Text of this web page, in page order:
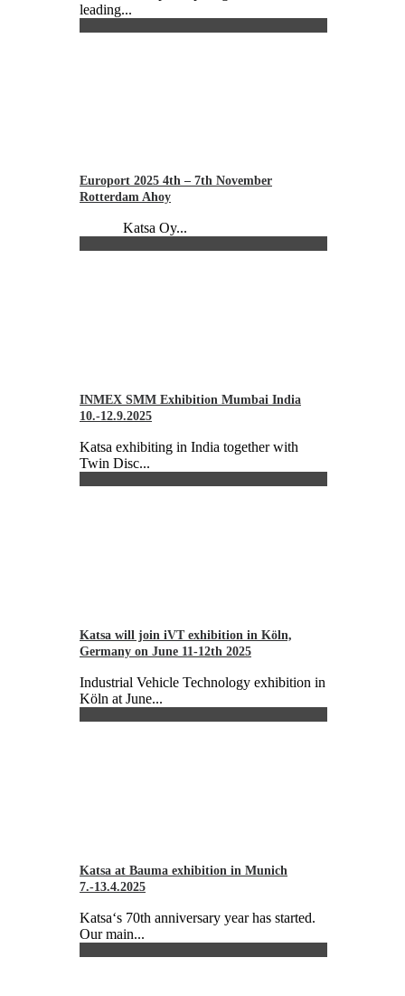
leading...
Europort 2025 4th – 7th November
Rotterdam Ahoy
Katsa Oy...
INMEX SMM Exhibition Mumbai India
10.-12.9.2025
Katsa exhibiting in India together with
Twin Disc...
Katsa will join iVT exhibition in Köln,
Germany on June 11-12th 2025
Industrial Vehicle Technology exhibition in
Köln at June...
Katsa at Bauma exhibition in Munich
7.-13.4.2025
Katsa‘s 70th anniversary year has started.
Our main...